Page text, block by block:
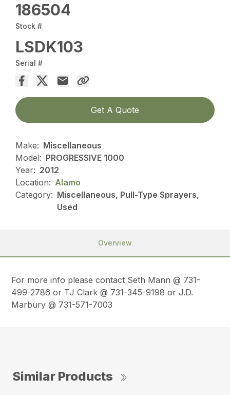
186504
Stock #
LSDK103
Serial #
Get A Quote
Make: Miscellaneous
Model: PROGRESSIVE 1000
Year: 2012
Location: Alamo
Category: Miscellaneous, Pull-Type Sprayers,
Used
Overview
For more info please contact Seth Mann @ 731-
499-2786 or TJ Clark @ 731-345-9198 or J.D.
Marbury @ 731-571-7003
Similar Products